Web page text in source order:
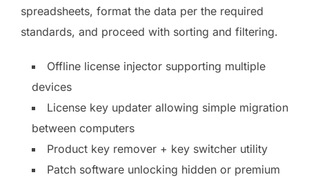
spreadsheets, format the data per the required
standards, and proceed with sorting and filtering.
Offline license injector supporting multiple
devices
License key updater allowing simple migration
between computers
Product key remover + key switcher utility
Patch software unlocking hidden or premium